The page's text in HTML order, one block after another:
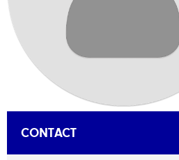
CONTACT